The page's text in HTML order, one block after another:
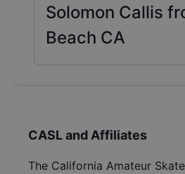
Solomon Callis
Beach CA
CASL and Affiliates
The California Amateur